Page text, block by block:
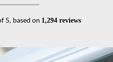
5, based on 1,294 reviews